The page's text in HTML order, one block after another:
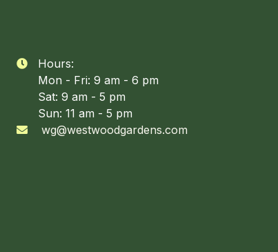

Hours:
Mon - Fri: 9 am - 6 pm
Sat: 9 am - 5 pm
Sun: 11 am - 5 pm
 wg@westwoodgardens.com